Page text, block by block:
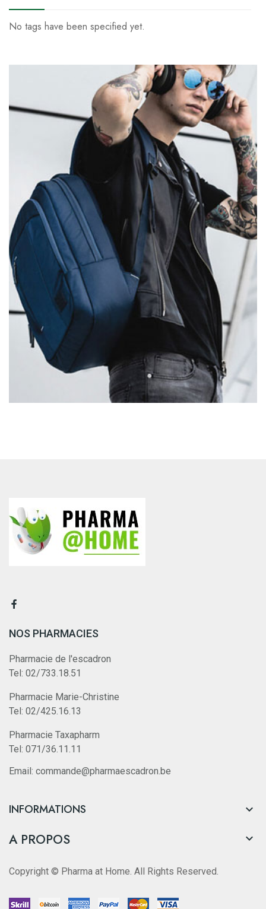
No tags have been specified yet.
NOS PHARMACIES
Pharmacie de l'escadron
Tel: 02/733.18.51
Pharmacie Marie-Christine
Tel: 02/425.16.13
Pharmacie Taxapharm
Tel: 071/36.11.11
Email: commande@pharmaescadron.be
INFORMATIONS 
A PROPOS 
Copyright © Pharma at Home. All Rights Reserved.